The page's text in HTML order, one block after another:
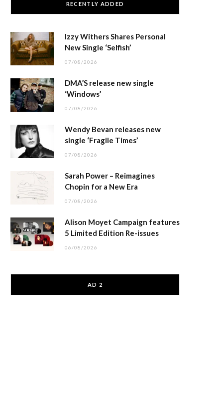
RECENTLY ADDED
Izzy Withers Shares Personal
New Single ‘Selfish’
07/08/2026
DMA’S release new single
‘Windows’
07/08/2026
Wendy Bevan releases new
single ‘Fragile Times’
07/08/2026
Sarah Power – Reimagines
Chopin for a New Era
07/08/2026
Alison Moyet Campaign features
5 Limited Edition Re-issues
06/08/2026
AD 2